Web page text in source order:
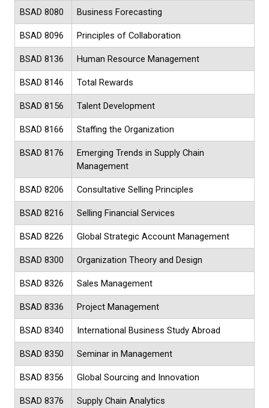
BSAD 8080 Business Forecasting
BSAD 8096 Principles of Collaboration
BSAD 8136 Human Resource Management
BSAD 8146 Total Rewards
BSAD 8156 Talent Development
BSAD 8166 Staffing the Organization
BSAD 8176
Emerging Trends in Supply Chain
Management
BSAD 8206 Consultative Selling Principles
BSAD 8216 Selling Financial Services
BSAD 8226 Global Strategic Account Management
BSAD 8300 Organization Theory and Design
BSAD 8326 Sales Management
BSAD 8336 Project Management
BSAD 8340 International Business Study Abroad
BSAD 8350 Seminar in Management
BSAD 8356 Global Sourcing and Innovation
BSAD 8376 Supply Chain Analytics